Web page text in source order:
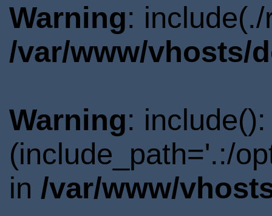
Warning:
/var/www/vhosts/
Warning:
(include_path='.:/
in /var/www/